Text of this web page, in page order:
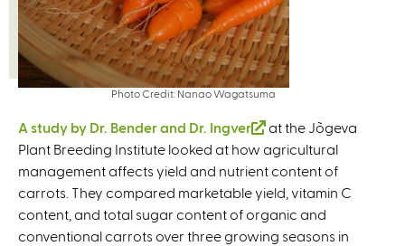
Photo Credit: Nanao Wagatsuma
A study by Dr. Bender and Dr. Ingver
(
l
i
n
k
i
at the Jõgeva
Plant Breeding Institute looked at how agricultural
management affects yield and nutrient content of
carrots. They compared marketable yield, vitamin C
content, and total sugar content of organic and
conventional carrots over three growing seasons in